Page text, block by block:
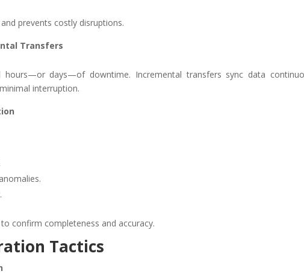
prevents costly disruptions.
Transfers
hours—or days—of downtime. Incremental transfers sync data
interruption.
to confirm completeness and accuracy.
Tactics